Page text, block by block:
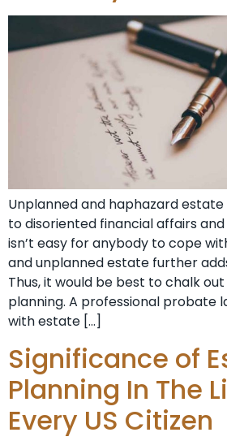
Unplanned and haphazard
to disoriented financial affairs
isn’t easy for anybody to cope
and unplanned estate further
Thus, it would be best to chalk
planning. A professional probate
with estate […]
Significance of
Planning In The
Every US Citizen